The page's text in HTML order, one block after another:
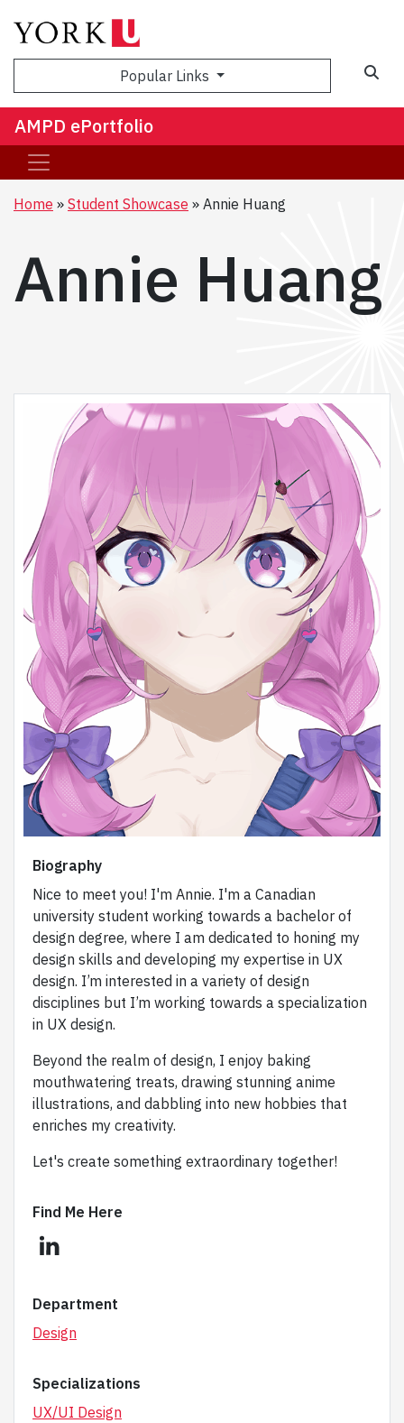
Popular Links
AMPD ePortfolio
Home Student Showcase Annie Huang
Annie Huang
Biography
Nice to meet you! I'm Annie. I'm a Canadian
university student working towards a bachelor of
design degree, where I am dedicated to honing my
design skills and developing my expertise in UX
design. I’m interested in a variety of design
disciplines but I’m working towards a specialization
in UX design.
Beyond the realm of design, I enjoy baking
mouthwatering treats, drawing stunning anime
illustrations, and dabbling into new hobbies that
enriches my creativity.
Let's create something extraordinary together!
Find Me Here
Department
Design
Specializations
UX/UI Design